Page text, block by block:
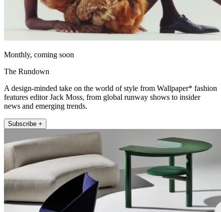
Monthly, coming soon
The Rundown
A design-minded take on the world of style from Wallpaper* fashion
features editor Jack Moss, from global runway shows to insider
news and emerging trends.
Subscribe +